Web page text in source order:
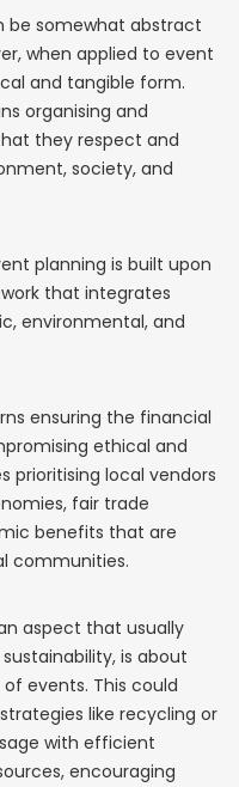
be somewhat abstract
when applied to event
and tangible form.
organising and
they respect and
society, and
planning is built upon
that integrates
environmental, and
ensuring the financial
ethical and
prioritising local vendors
fair trade
benefits that are
communities.
aspect that usually
is about
events. This could
like recycling or
with efficient
encouraging